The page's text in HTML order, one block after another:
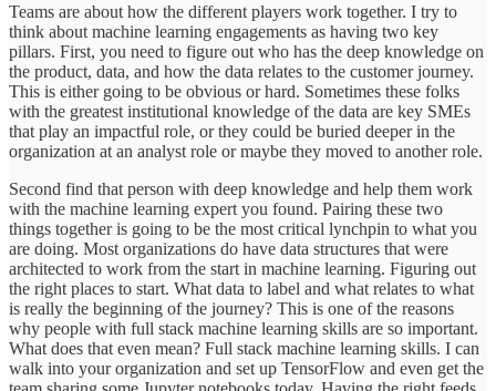
Teams are about how the different players work together. I try to
think about machine learning engagements as having two key
pillars. First, you need to figure out who has the deep knowledge on
the product, data, and how the data relates to the customer journey.
This is either going to be obvious or hard. Sometimes these folks
with the greatest institutional knowledge of the data are key SMEs
that play an impactful role, or they could be buried deeper in the
organization at an analyst role or maybe they moved to another role.
Second find that person with deep knowledge and help them work
with the machine learning expert you found. Pairing these two
things together is going to be the most critical lynchpin to what you
are doing. Most organizations do have data structures that were
architected to work from the start in machine learning. Figuring out
the right places to start. What data to label and what relates to what
is really the beginning of the journey? This is one of the reasons
why people with full stack machine learning skills are so important.
What does that even mean? Full stack machine learning skills. I can
walk into your organization and set up TensorFlow and even get the